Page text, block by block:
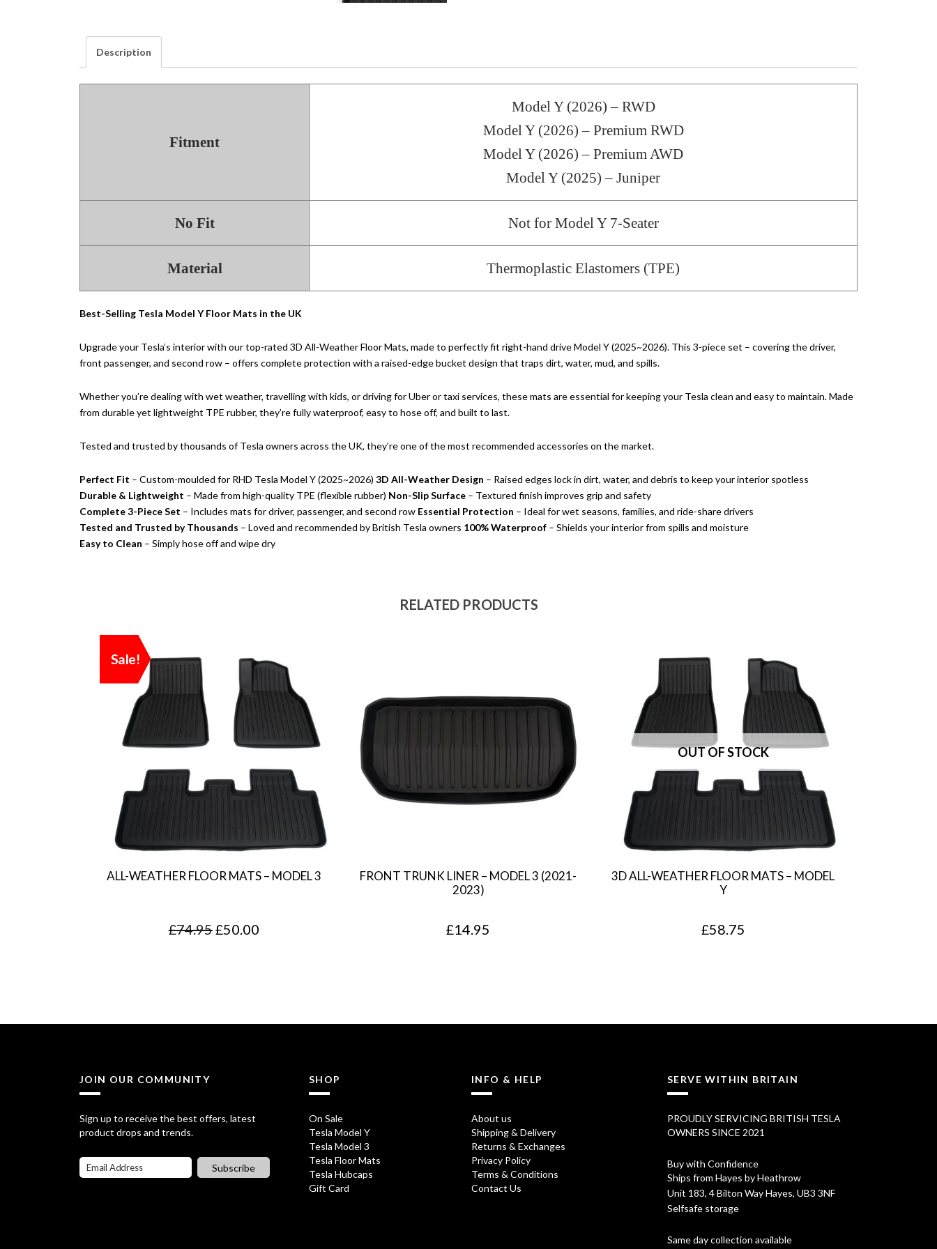
Description
Fitment
Model Y (2026) – RWD
Model Y (2026) – Premium RWD
Model Y (2026) – Premium AWD
Model Y (2025) – Juniper
No Fit Not for Model Y 7-Seater
Material Thermoplastic Elastomers (TPE)
Best-Selling Tesla Model Y Floor Mats in the UK
Upgrade your Tesla’s interior with our top-rated 3D All-Weather Floor Mats, made to perfectly fit right-hand drive Model Y (2025~2026). This 3-piece set – covering the driver,
front passenger, and second row – offers complete protection with a raised-edge bucket design that traps dirt, water, mud, and spills.
Whether you’re dealing with wet weather, travelling with kids, or driving for Uber or taxi services, these mats are essential for keeping your Tesla clean and easy to maintain. Made
from durable yet lightweight TPE rubber, they’re fully waterproof, easy to hose off, and built to last.
Tested and trusted by thousands of Tesla owners across the UK, they’re one of the most recommended accessories on the market.
Perfect Fit – Custom-moulded for RHD Tesla Model Y (2025~2026) 3D All-Weather Design – Raised edges lock in dirt, water, and debris to keep your interior spotless
Durable & Lightweight – Made from high-quality TPE (flexible rubber) Non-Slip Surface – Textured finish improves grip and safety
Complete 3-Piece Set – Includes mats for driver, passenger, and second row Essential Protection – Ideal for wet seasons, families, and ride-share drivers
Tested and Trusted by Thousands – Loved and recommended by British Tesla owners 100% Waterproof – Shields your interior from spills and moisture
Easy to Clean – Simply hose off and wipe dry
RELATED PRODUCTS
Sale!
ALL-WEATHER FLOOR MATS – MODEL 3
£74.95O
i
p
i
£50.00C
e
FRONT TRUNK LINER – MODEL 3 (2021-
2023)
£14.95
3D ALL-WEATHER FLOOR MATS – MODEL
Y
£58.75
JOIN OUR COMMUNITY
Sign up to receive the best offers, latest
product drops and trends.
Subscribe
SHOP
On Sale
Tesla Model Y
Tesla Model 3
Tesla Floor Mats
Tesla Hubcaps
Gift Card
INFO & HELP
About us
Shipping & Delivery
Returns & Exchanges
Privacy Policy
Terms & Conditions
Contact Us
SERVE WITHIN BRITAIN
PROUDLY SERVICING BRITISH TESLA
OWNERS SINCE 2021
Buy with Confidence
Ships from Hayes by Heathrow
Unit 183, 4 Bilton Way Hayes, UB3 3NF
Selfsafe storage
Same day collection available